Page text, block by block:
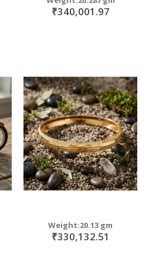
₹340,001.97
Weight:20.13 gm
₹330,132.51